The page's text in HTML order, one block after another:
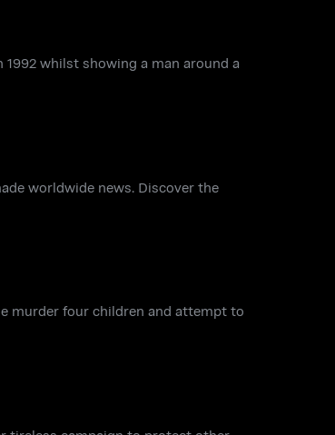
whilst showing a man around a
worldwide news. Discover the
murder four children and attempt to